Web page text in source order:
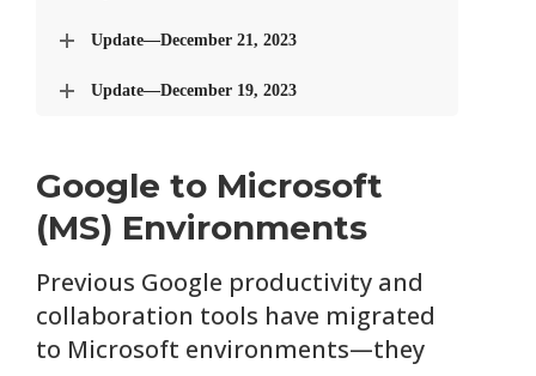
Update—December 21, 2023
Update—December 19, 2023
Google to Microsoft
(MS) Environments
Previous Google productivity and
collaboration tools have migrated
to Microsoft environments—they